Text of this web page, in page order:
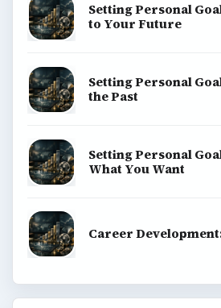
Setting Personal
to Your Future
Setting Personal
the Past
Setting Personal
What You Want
Career